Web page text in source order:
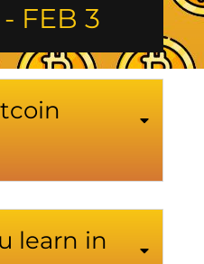
FEB 3
learn in